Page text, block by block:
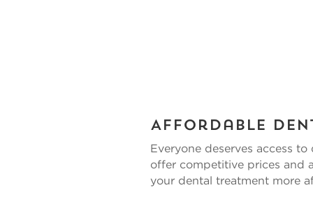
Affordable
Everyone deserves access
offer competitive prices and
your dental treatment more